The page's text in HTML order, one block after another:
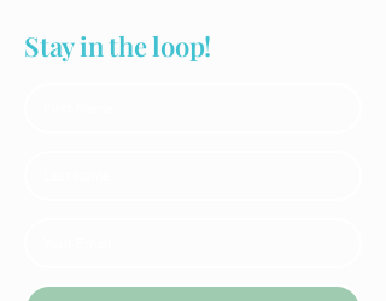
Stay in the loop!